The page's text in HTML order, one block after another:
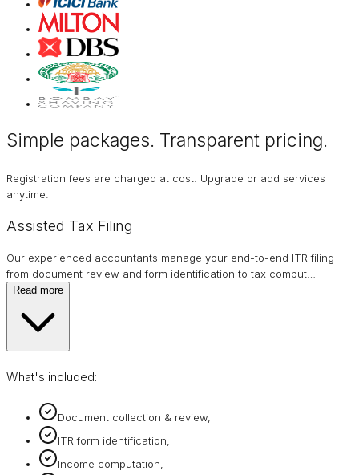
Simple packages. Transparent pricing.
Registration fees are charged at cost. Upgrade or add services
anytime.
Assisted Tax Filing
Our experienced accountants manage your end-to-end ITR filing
from document review and form identification to tax comput
Read more
What's included:
Document collection & review,
ITR form identification,
Income computation,